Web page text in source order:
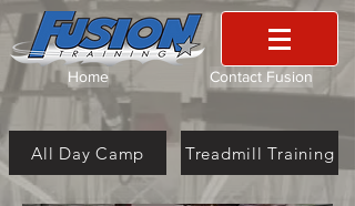
Home
All Day Camp
Contact Fusion
Treadmill Training